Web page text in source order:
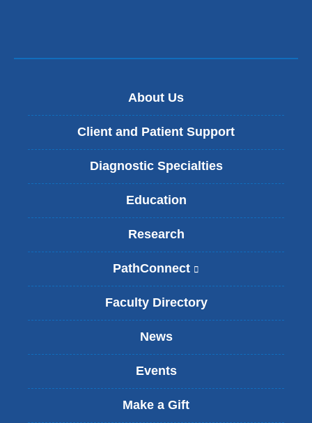
About Us
Client and Patient Support
Diagnostic Specialties
Education
Research
PathConnect
l
i
n
s
x
Faculty Directory
News
Events
Make a Gift